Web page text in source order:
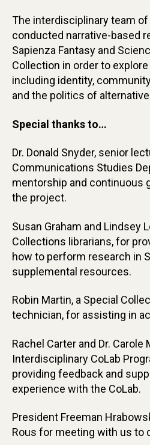
The interdisciplinary team
conducted narrative-based
Sapienza Fantasy and
Collection in order to
including identity,
and the politics of
Special thanks to…
Dr. Donald Snyder, senior
Communications Studies
mentorship and continuous
the project.
Susan Graham and Lindsey
Collections librarians, for
how to perform research in
supplemental resources.
Robin Martin, a Special
technician, for assisting in
Rachel Carter and Dr. Carole
Interdisciplinary CoLab
providing feedback and
experience with the CoLab.
President Freeman
Rous for meeting with us to